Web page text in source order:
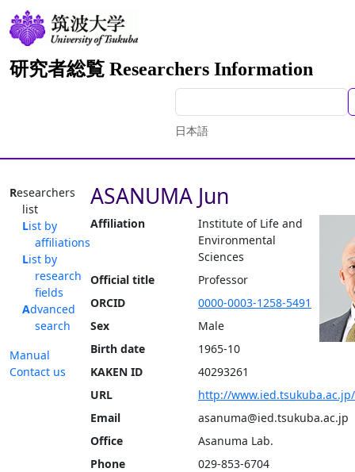
研究者総覧 Researchers Information
日本語
Researchers
list
List by
affiliations
List by
research
fields
Advanced
search
Manual
Contact us
ASANUMA Jun
Affiliation
Institute of Life and
Environmental
Sciences
Official title
Professor
ORCID
0000-0003-1258-5491
Sex
Male
Birth date
1965-10
KAKEN ID
40293261
URL
http://
Email
asanuma@ied.tsukuba.ac.jp
Office
Asanuma Lab.
Phone
029-853-6704